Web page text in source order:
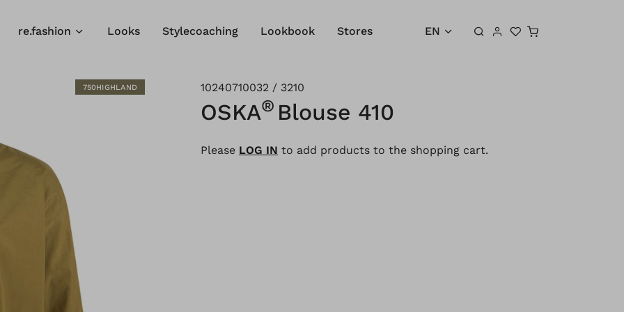
Shopping cart
re.fashion Looks Stylecoaching Lookbook Stores EN
750HIGHLAND 10240710032 / 3210
OSKA® Blouse 410
Please LOG IN to add products to the shopping cart.